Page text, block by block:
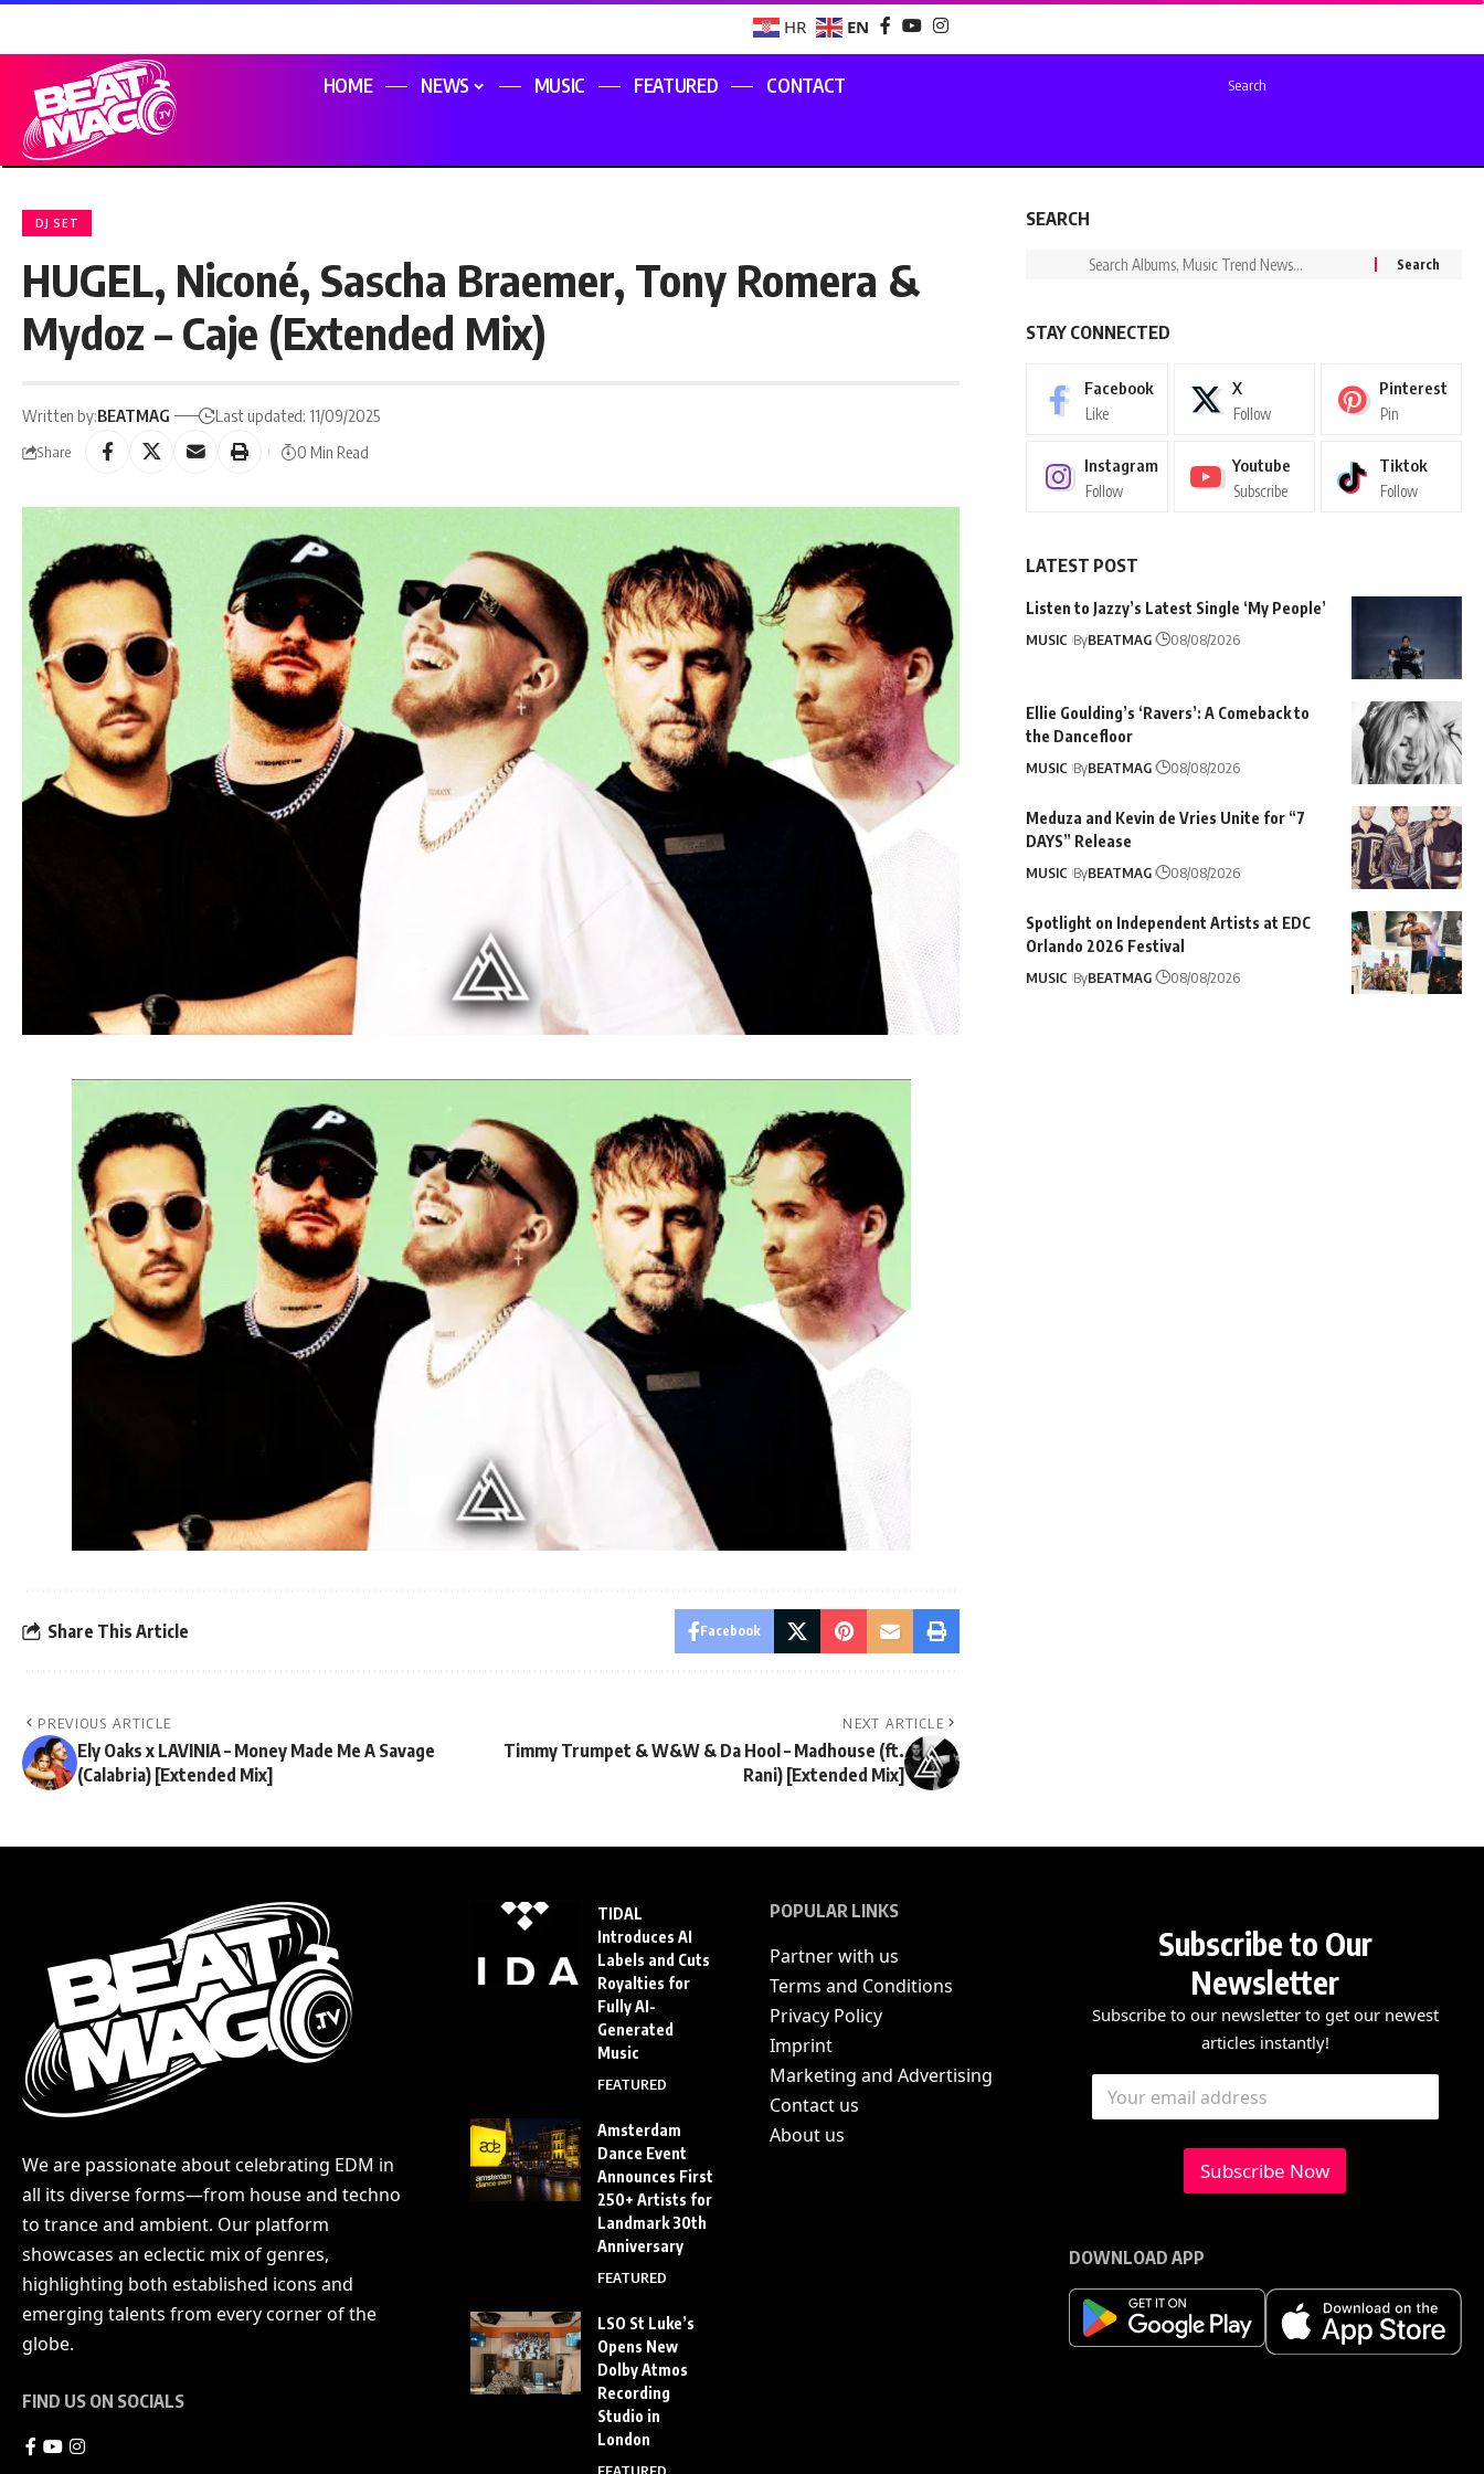
HR EN
HOME NEWS MUSIC FEATURED CONTACT Search
DJ SET
HUGEL, Niconé, Sascha Braemer, Tony Romera &
Mydoz – Caje (Extended Mix)
Written by:BEATMAG Last updated: 11/09/2025
Share 0 Min Read
Share This Article Facebook
PREVIOUS ARTICLE
Ely Oaks x LAVINIA – Money Made Me A Savage
(Calabria) [Extended Mix]
NEXT ARTICLE
Timmy Trumpet & W&W & Da Hool – Madhouse (ft.
Rani) [Extended Mix]
SEARCH
STAY CONNECTED
Facebook
Like
X
Follow
Pinterest
Pin
Instagram
Follow
Youtube
Subscribe
Tiktok
Follow
LATEST POST
Listen to Jazzy’s Latest Single ‘My People’
MUSIC ByBEATMAG 08/08/2026
Ellie Goulding’s ‘Ravers’: A Comeback to
the Dancefloor
MUSIC ByBEATMAG 08/08/2026
Meduza and Kevin de Vries Unite for “7
DAYS” Release
MUSIC ByBEATMAG 08/08/2026
Spotlight on Independent Artists at EDC
Orlando 2026 Festival
MUSIC ByBEATMAG 08/08/2026
We are passionate about celebrating EDM in
all its diverse forms—from house and techno
to trance and ambient. Our platform
showcases an eclectic mix of genres,
highlighting both established icons and
emerging talents from every corner of the
globe.
FIND US ON SOCIALS
TIDAL
Introduces AI
Labels and Cuts
Royalties for
Fully AI-
Generated
Music
FEATURED
Amsterdam
Dance Event
Announces First
250+ Artists for
Landmark 30th
Anniversary
FEATURED
LSO St Luke’s
Opens New
Dolby Atmos
Recording
Studio in
London
POPULAR LINKS
Partner with us
Terms and Conditions
Privacy Policy
Imprint
Marketing and Advertising
Contact us
About us
Subscribe to Our
Newsletter
Subscribe to our newsletter to get our newest
articles instantly!
a
l
a
l
*
E
E
a
Subscribe Now
DOWNLOAD APP